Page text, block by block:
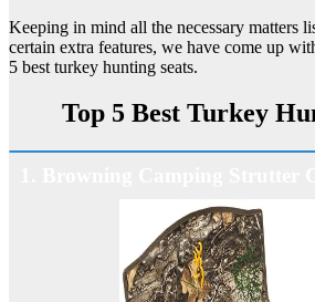
Keeping in mind all the necessary matters
certain extra features, we have come up
5 best turkey hunting seats.
Top 5 Best Turkey